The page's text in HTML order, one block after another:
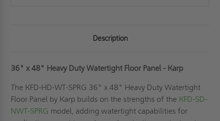
Description
36" x 48" Heavy Duty Watertight Floor Panel - Karp
The KFD-HD-WT-SPRG 36" x 48" Heavy Duty Watertight
Floor Panel by Karp builds on the strengths of the KFD-SD-
NWT-SPRG model, adding watertight capabilities for